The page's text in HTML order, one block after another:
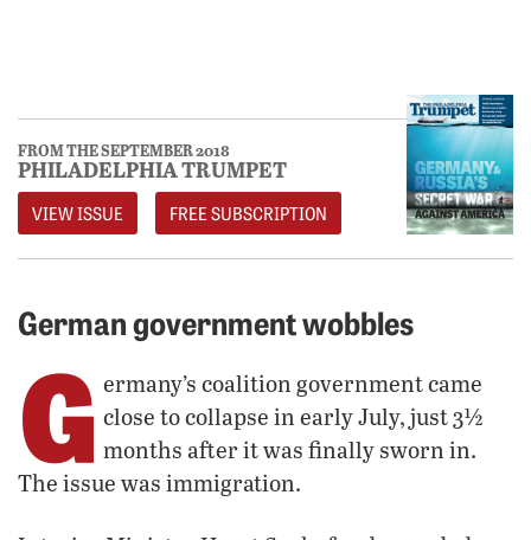
FROM THE SEPTEMBER 2018
PHILADELPHIA TRUMPET
VIEW ISSUE FREE SUBSCRIPTION
German government wobbles
G ermany’s coalition government came
close to collapse in early July, just 3½
months after it was finally sworn in.
The issue was immigration.